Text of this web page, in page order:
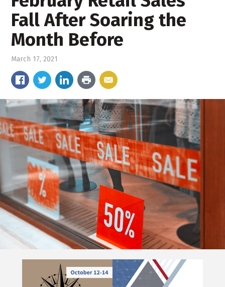
Fall After Soaring the
Month Before
March 17, 2021